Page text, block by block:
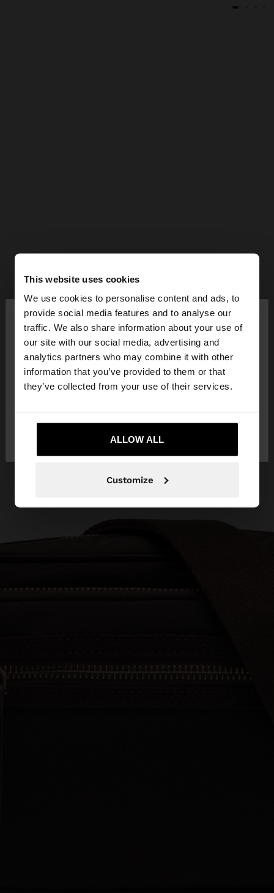
This website uses cookies
We use cookies to personalise content and ads, to
provide social media features and to analyse our
traffic. We also share information about your use of
our site with our social media, advertising and
analytics partners who may combine it with other
information that you’ve provided to them or that
they’ve collected from your use of their services.
ALLOW ALL
Customize
hello
You are accessing the site from Bosnia and
Herzegovina. Do you want to browse our United
States website?
Yes, take me to